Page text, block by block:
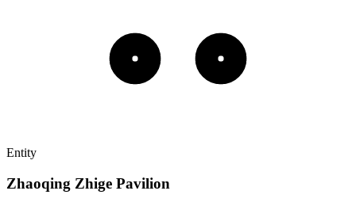
Entity
Zhaoqing Zhige Pavilion